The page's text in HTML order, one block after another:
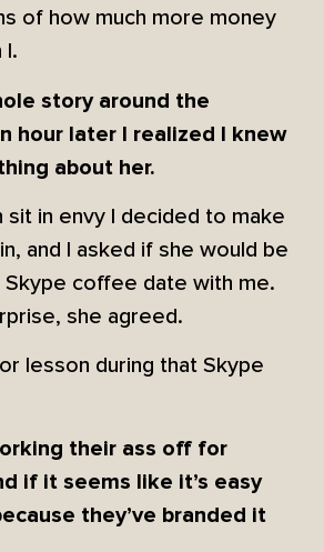
of how much more money
I.
story around the
hour later I realized I knew
about her.
sit in envy I decided to make
and I asked if she would be
coffee date with me.
she agreed.
lesson during that Skype
their ass off for
if it seems like it’s easy
they’ve branded it